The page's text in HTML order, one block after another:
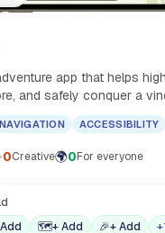
app that helps
and safely conquer a
NAVIGATION ACCESSIBILITY
0Creative🌍0For everyone
🗺️+ Add 🎉+ Add